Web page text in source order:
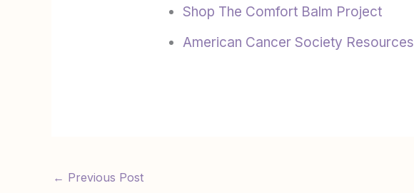
Shop The Comfort Balm Project
American Cancer Society Resources
← Previous Post